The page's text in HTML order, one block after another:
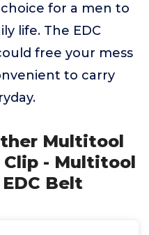
for a men to
life. The EDC
free your mess
to carry
Multitool
- Multitool
Belt